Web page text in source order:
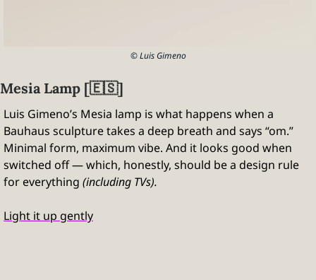
© Luis Gimeno
Mesia Lamp [🇪🇸]
Luis Gimeno’s Mesia lamp is what happens when a
Bauhaus sculpture takes a deep breath and says “om.”
Minimal form, maximum vibe. And it looks good when
switched off — which, honestly, should be a design rule
for everything (including TVs).
Light it up gently